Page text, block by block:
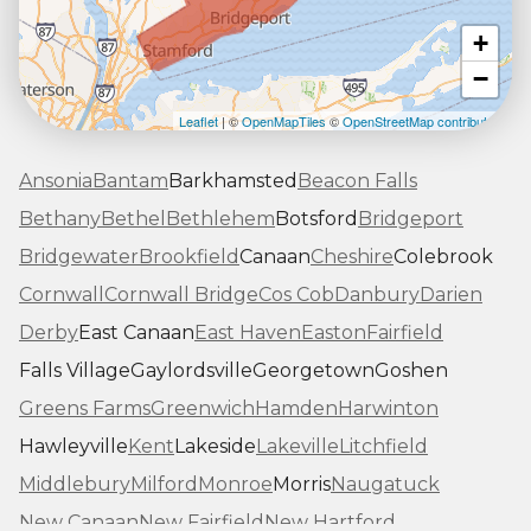
+
−
Leaflet| ©OpenMapTiles©OpenStreetMap contributors
AnsoniaBantamBarkhamsted Beacon Falls
BethanyBethel BethlehemBotsford Bridgeport
BridgewaterBrookfieldCanaanCheshireColebrook
Cornwall Cornwall BridgeCos CobDanburyDarien
DerbyEast CanaanEast HavenEastonFairfield
Falls VillageGaylordsvilleGeorgetownGoshen
Greens FarmsGreenwichHamdenHarwinton
HawleyvilleKentLakesideLakevilleLitchfield
MiddleburyMilford MonroeMorrisNaugatuck
New CanaanNew FairfieldNew Hartford